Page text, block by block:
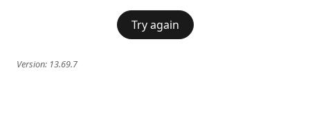
Try again
Version: 13.69.7